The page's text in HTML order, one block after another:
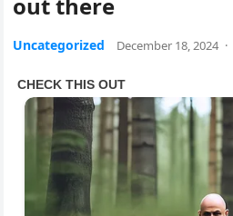
Uncategorized December 18, 2024 ·